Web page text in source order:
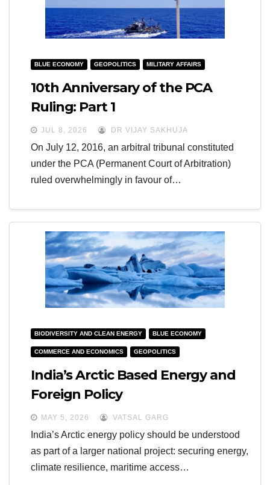
BLUE ECONOMY GEOPOLITICS MILITARY AFFAIRS
10th Anniversary of the PCA
Ruling: Part 1
JUL 8, 2026 DR VIJAY SAKHUJA
On July 12, 2016, an arbitral tribunal constituted
under the PCA (Permanent Court of Arbitration)
ruled overwhelmingly in favour of…
BIODIVERSITY AND CLEAN ENERGY BLUE ECONOMY
COMMERCE AND ECONOMICS GEOPOLITICS
India’s Arctic Based Energy and
Foreign Policy
MAY 5, 2026 VATSAL GARG
India’s Arctic energy policy should be understood
as part of a larger national project: securing energy,
climate resilience, maritime access…